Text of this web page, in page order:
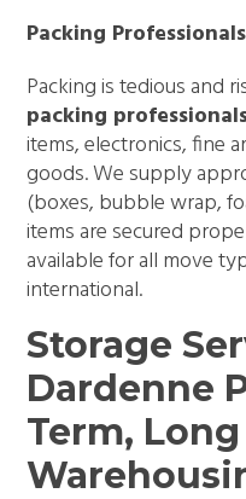
Packing
Packing is tedious and
packing
items, electronics, fine
goods. We supply
(boxes, bubble wrap,
items are secured
available for all move
international.
Storage
Dardenne
Term,